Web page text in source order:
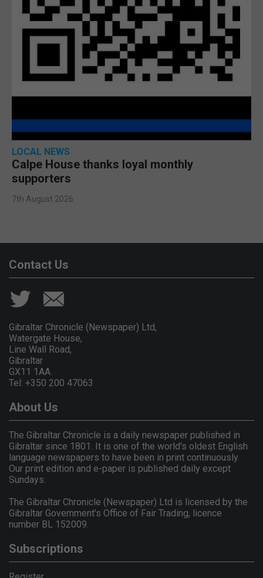
LOCAL NEWS
Calpe House thanks loyal monthly
supporters
7th August 2026
Contact Us
Gibraltar Chronicle (Newspaper) Ltd,
Watergate House,
Line Wall Road,
Gibraltar
GX11 1AA.
Tel: +350 200 47063
About Us
The Gibraltar Chronicle is a daily newspaper published in
Gibraltar since 1801. It is one of the world's oldest English
language newspapers to have been in print continuously.
Our print edition and e-paper is published daily except
Sundays.
The Gibraltar Chronicle (Newspaper) Ltd is licensed by the
Gibraltar Government's Office of Fair Trading, licence
number BL 152009.
Subscriptions